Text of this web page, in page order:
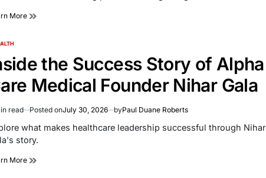
More
the Success Story of Alpha
Medical Founder Nihar Gala
read Posted onJuly 30, 2026 byPaul Duane Roberts
what makes healthcare leadership successful through Nihar
story.
More